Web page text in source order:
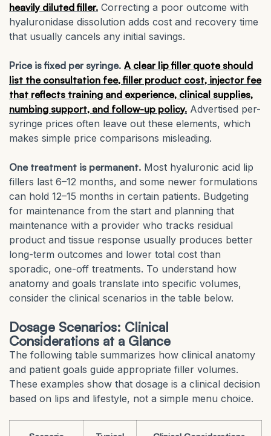
heavily diluted filler. Correcting a poor outcome with
hyaluronidase dissolution adds cost and recovery time
that usually cancels any initial savings.
Price is fixed per syringe. A clear lip filler quote should
list the consultation fee, filler product cost, injector fee
that reflects training and experience, clinical supplies,
numbing support, and follow-up policy. Advertised per-
syringe prices often leave out these elements, which
makes simple price comparisons misleading.
One treatment is permanent. Most hyaluronic acid lip
fillers last 6–12 months, and some newer formulations
can hold 12–15 months in certain patients. Budgeting
for maintenance from the start and planning that
maintenance with a provider who tracks residual
product and tissue response usually produces better
long-term outcomes and lower total cost than
sporadic, one-off treatments. To understand how
anatomy and goals translate into specific volumes,
consider the clinical scenarios in the table below.
Dosage Scenarios: Clinical
Considerations at a Glance
The following table summarizes how clinical anatomy
and patient goals guide appropriate filler volumes.
These examples show that dosage is a clinical decision
based on lips and lifestyle, not a simple menu choice.